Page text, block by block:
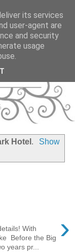
Hotel .
Show
›
With
Before the Big
years pr...
its services
user-agent are
and security
usage